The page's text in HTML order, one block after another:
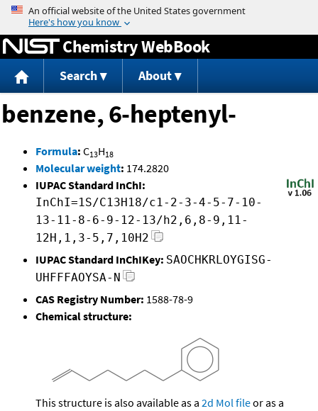
Jump to content
Chemistry WebBook
Search About
benzene, 6-heptenyl-
Formula: C13H18
Molecular weight: 174.2820
IUPAC Standard InChI:
InChI=1S/C13H18/c1-2-3-4-5-7-10-
13-11-8-6-9-12-13/h2,6,8-9,11-
12H,1,3-5,7,10H2
IUPAC Standard InChIKey: SAOCHKRLOYGISG-
UHFFFAOYSA-N
CAS Registry Number: 1588-78-9
Chemical structure:
This structure is also available as a 2d Mol fileor as a